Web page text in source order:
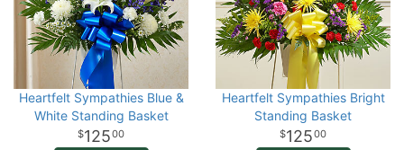
Heartfelt Sympathies Blue &
White Standing Basket
12500
Heartfelt Sympathies Bright
Standing Basket
12500